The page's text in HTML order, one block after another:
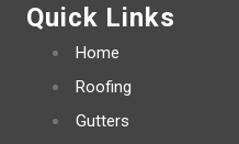
Quick Links
Home
Roofing
Gutters